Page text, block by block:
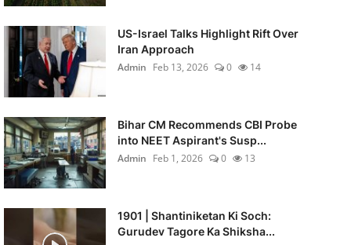
US-Israel Talks Highlight Rift Over
Iran Approach
Admin Feb 13, 2026 0 14
Bihar CM Recommends CBI Probe
into NEET Aspirant's Susp...
Admin Feb 1, 2026 0 13
1901 | Shantiniketan Ki Soch:
Gurudev Tagore Ka Shiksha...